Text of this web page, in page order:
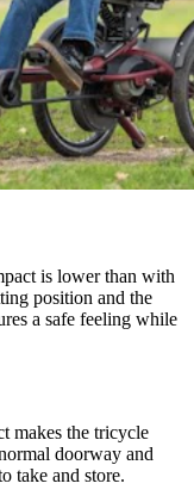
is lower than with
position and the
a safe feeling while
makes the tricycle
doorway and
take and store.